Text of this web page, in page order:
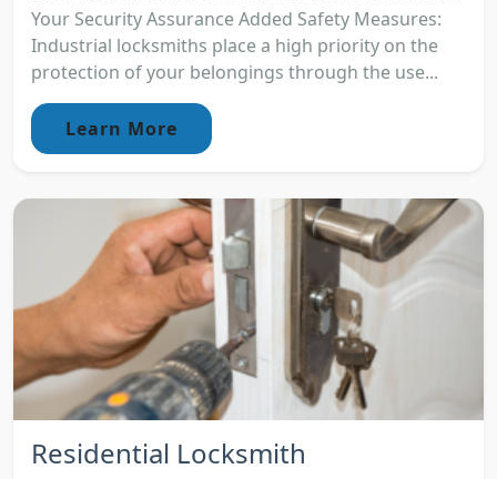
Your Security Assurance Added Safety Measures:
Industrial locksmiths place a high priority on the
protection of your belongings through the use...
Learn More
Residential Locksmith